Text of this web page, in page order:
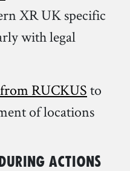
XR UK specific
with legal
RUCKUSto
of locations
actions